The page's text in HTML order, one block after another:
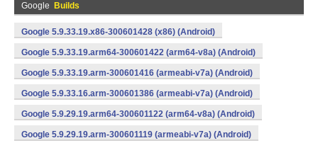
Google Builds
Google 5.9.33.19.x86-300601428 (x86) (Android)
Google 5.9.33.19.arm64-300601422 (arm64-v8a) (Android)
Google 5.9.33.19.arm-300601416 (armeabi-v7a) (Android)
Google 5.9.33.16.arm-300601386 (armeabi-v7a) (Android)
Google 5.9.29.19.arm64-300601122 (arm64-v8a) (Android)
Google 5.9.29.19.arm-300601119 (armeabi-v7a) (Android)